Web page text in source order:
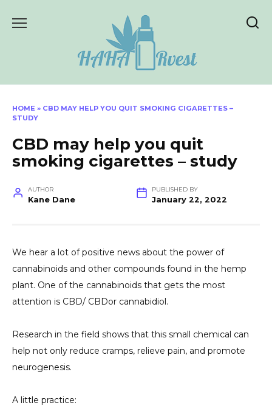
HOME » CBD MAY HELP YOU QUIT SMOKING CIGARETTES –
STUDY
CBD may help you quit
smoking cigarettes – study
AUTHOR
Kane Dane
PUBLISHED BY
January 22, 2022
We hear a lot of positive news about the power of
cannabinoids and other compounds found in the hemp
plant. One of the cannabinoids that gets the most
attention is CBD/ CBDor cannabidiol.
Research in the field shows that this small chemical can
help not only reduce cramps, relieve pain, and promote
neurogenesis.
A little practice: